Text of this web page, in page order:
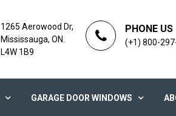
1265 Aerowood Dr,
Mississauga, ON.
L4W 1B9
PHONE US
(+1) 800-
GARAGE DOOR WINDOWS